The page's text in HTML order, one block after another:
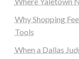
Why Shopping
Tools
When a Dallas